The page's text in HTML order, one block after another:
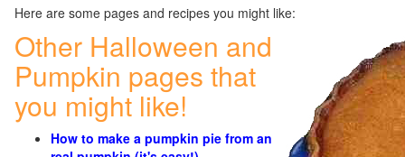
Here are some pages and recipes you might like:
Other Halloween and
Pumpkin pages that
you might like!
How to make a pumpkin pie from an